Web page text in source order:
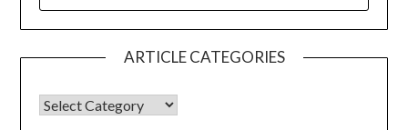
ARTICLE CATEGORIES